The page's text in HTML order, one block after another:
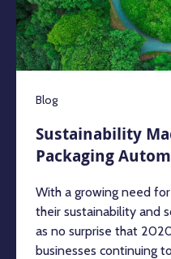
Blog
Sustainability
Packaging
With a growing need
their sustainability and
as no surprise that
businesses continuing